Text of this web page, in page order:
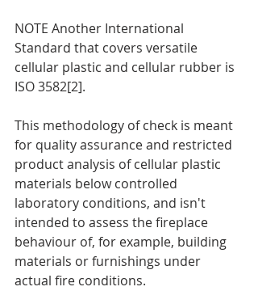
NOTE Another International
Standard that covers versatile
cellular plastic and cellular rubber is
ISO 3582[2].
This methodology of check is meant
for quality assurance and restricted
product analysis of cellular plastic
materials below controlled
laboratory conditions, and isn't
intended to assess the fireplace
behaviour of, for example, building
materials or furnishings under
actual fire conditions.